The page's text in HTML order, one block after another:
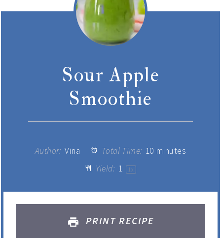
Sour Apple
Smoothie
Author: Vina Total Time: 10 minutes
Yield: 1 1x
PRINT RECIPE